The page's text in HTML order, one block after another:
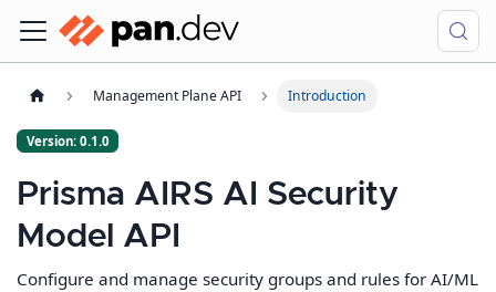
Management Plane API Introduction
Version: 0.1.0
Prisma AIRS AI Security
Model API
Configure and manage security groups and rules for AI/ML